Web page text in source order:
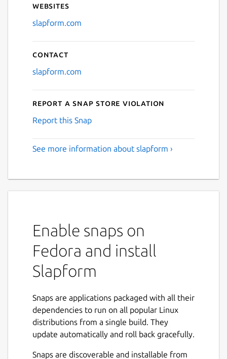
Websites
slapform.com
Contact
slapform.com
Report a Snap Store violation
Report this Snap
See more information about slapform ›
Enable snaps on
Fedora and install
Slapform
Snaps are applications packaged with all their
dependencies to run on all popular Linux
distributions from a single build. They
update automatically and roll back gracefully.
Snaps are discoverable and installable from